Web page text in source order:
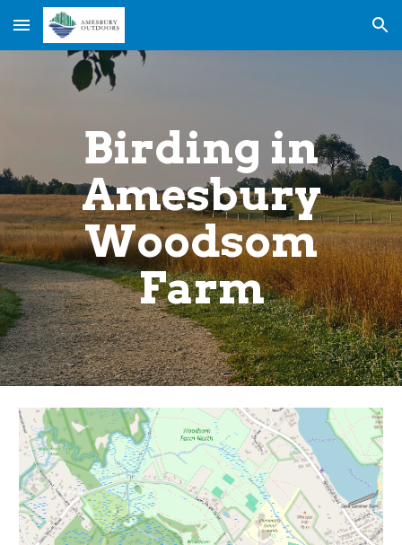
Skip to main content Skip to navigation
Birding in
Amesbury
Woodsom
Farm